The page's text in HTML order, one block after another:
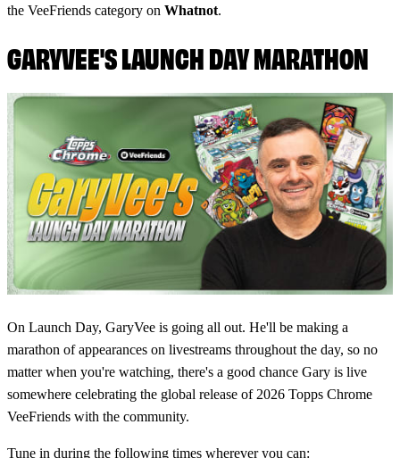
the VeeFriends category on Whatnot.
GARYVEE'S LAUNCH DAY MARATHON
On Launch Day, GaryVee is going all out. He'll be making a
marathon of appearances on livestreams throughout the day, so no
matter when you're watching, there's a good chance Gary is live
somewhere celebrating the global release of 2026 Topps Chrome
VeeFriends with the community.
Tune in during the following times wherever you can: